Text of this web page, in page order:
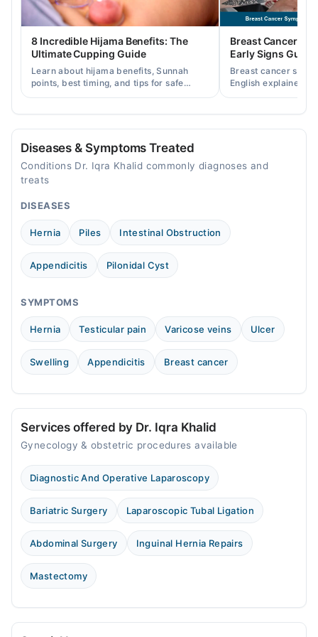
06:01 PM - 07:00 PM
Fri
06:01 PM - 07:00 PM
06:01 PM - 07:00 PM
Rashid Neuro clinic
06:30 PM - 07:30 PM
Mon
07:00 PM - 09:00 PM
Tue
07:00 PM - 09:00 PM
07:00 PM - 09:00 PM
Thu
07:00 PM - 09:00 PM
Fri
07:00 PM - 09:00 PM
Sat
07:00 PM - 09:00 PM
Faisalabad Specialists Clinic - IDC
Sat
07:01 PM - 08:00 PM
Video Consultation
11:00 AM - 11:00 PM
Tue
Wed
8 Incredible Hijama Benefits: The
Ultimate Cupping Guide
Learn about hijama benefits, Sunnah
points, best timing, and tips for safe
cupping therapy as a supportive
Breast Cancer
Early Signs Guide
Breast cancer
English explained
warning signs,
Diseases & Symptoms Treated
Conditions Dr. Iqra Khalid commonly diagnoses and
treats
DISEASES
Hernia Piles Intestinal Obstruction
Appendicitis Pilonidal Cyst
SYMPTOMS
Hernia Testicular pain Varicose veins Ulcer
Swelling Appendicitis Breast cancer
Services offered by Dr. Iqra Khalid
Gynecology & obstetric procedures available
Diagnostic And Operative Laparoscopy
Bariatric Surgery Laparoscopic Tubal Ligation
Abdominal Surgery Inguinal Hernia Repairs
Mastectomy